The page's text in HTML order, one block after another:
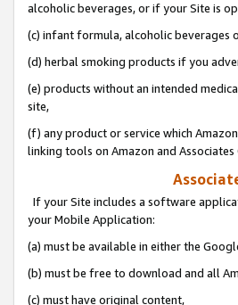
alcoholic beverages, or if your Site is
(c) infant formula, alcoholic beverages
(d) herbal smoking products if you
(e) products without an intended
site,
(f) any product or service which
linking tools on Amazon and Associates
If your Site includes a software
your Mobile Application:
(a) must be available in either the
(b) must be free to download and all
(c) must have original content,